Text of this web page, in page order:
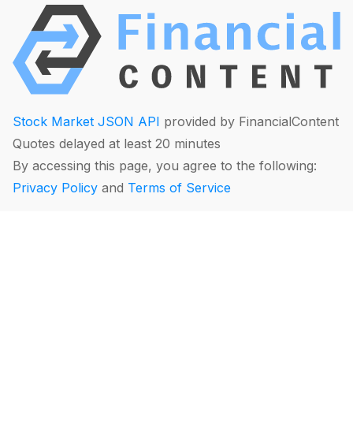
Stock Market JSON API provided by FinancialContent
Quotes delayed at least 20 minutes
By accessing this page, you agree to the following:
Privacy Policy and Terms of Service